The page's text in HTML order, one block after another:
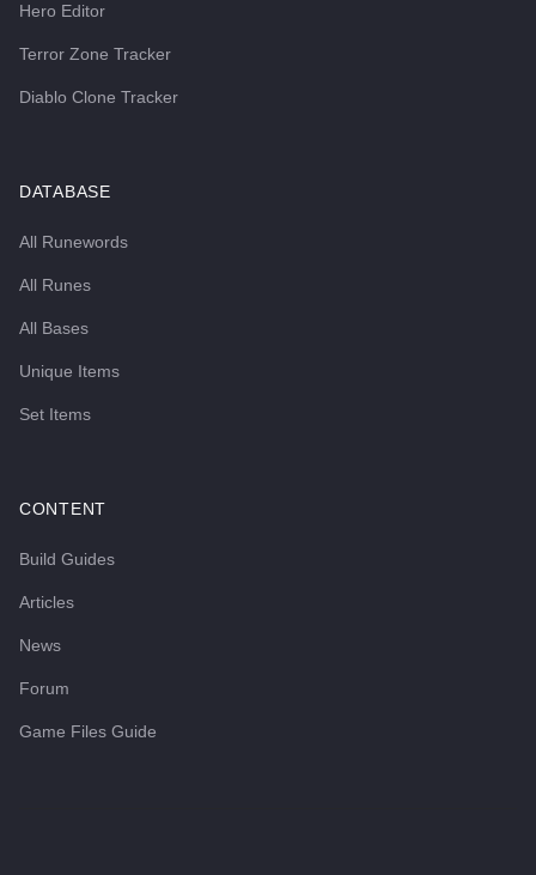
Hero Editor
Terror Zone Tracker
Diablo Clone Tracker
DATABASE
All Runewords
All Runes
All Bases
Unique Items
Set Items
CONTENT
Build Guides
Articles
News
Forum
Game Files Guide